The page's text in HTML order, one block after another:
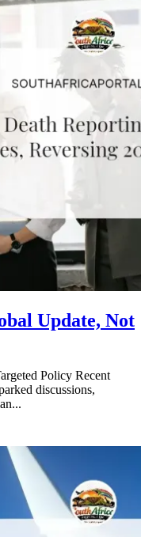
Update, Not
Policy Recent
discussions,